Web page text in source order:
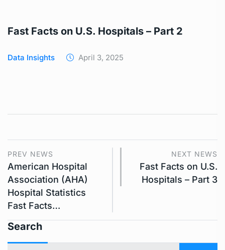
Fast Facts on U.S. Hospitals – Part 2
Data Insights April 3, 2025
PREV NEWS
American Hospital
Association (AHA)
Hospital Statistics
Fast Facts…
NEXT NEWS
Fast Facts on U.S.
Hospitals – Part 3
Search